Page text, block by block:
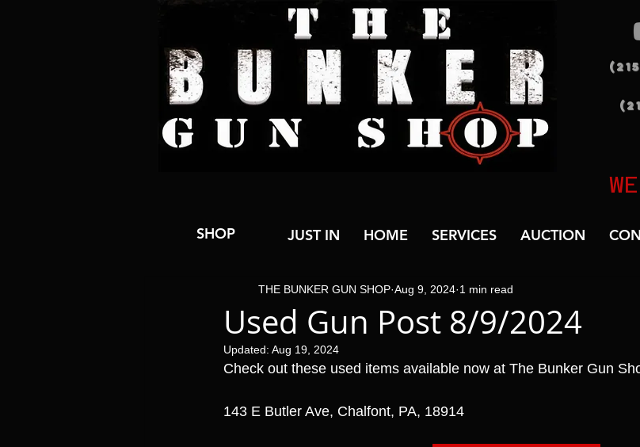
SHOP JUST IN HOME SERVICES AUCTION
Used Gun Post 8/9/2024
THE BUNKER GUN SHOP Aug 9, 2024 1 min read
Updated: Aug 19, 2024
Check out these used items available now at The Bunker Gun
143 E Butler Ave, Chalfont, PA, 18914